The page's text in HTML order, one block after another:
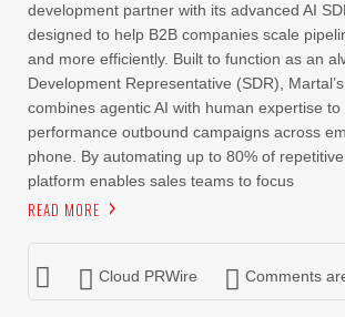
development partner with its advanced AI
designed to help B2B companies scale
and more efficiently. Built to function as an
Development Representative (SDR),
combines agentic AI with human expertise to
performance outbound campaigns across
phone. By automating up to 80% of
platform enables sales teams to focus
READ MORE
Cloud PRWire Comments